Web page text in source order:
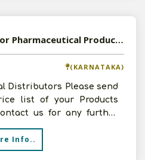
Available Distributor for Pharmaceutical Products
(KARNATAKA)
Distributors Please send
list of your Products
us for any further
Info..